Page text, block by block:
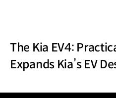
The Kia EV4:
Expands Kia’s EV